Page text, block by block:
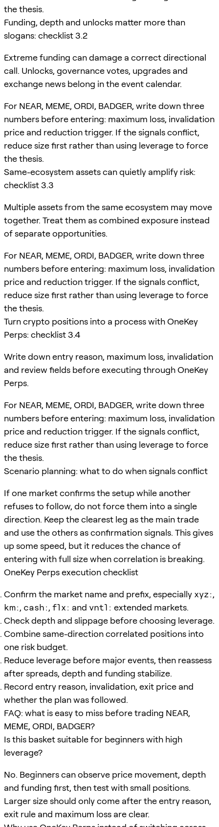
the thesis.
Funding, depth and unlocks matter more than
slogans: checklist 3.2
Extreme funding can damage a correct directional
call. Unlocks, governance votes, upgrades and
exchange news belong in the event calendar.
For NEAR, MEME, ORDI, BADGER, write down three
numbers before entering: maximum loss, invalidation
price and reduction trigger. If the signals conflict,
reduce size first rather than using leverage to force
the thesis.
Same-ecosystem assets can quietly amplify risk:
checklist 3.3
Multiple assets from the same ecosystem may move
together. Treat them as combined exposure instead
of separate opportunities.
For NEAR, MEME, ORDI, BADGER, write down three
numbers before entering: maximum loss, invalidation
price and reduction trigger. If the signals conflict,
reduce size first rather than using leverage to force
the thesis.
Turn crypto positions into a process with OneKey
Perps: checklist 3.4
Write down entry reason, maximum loss, invalidation
and review fields before executing through OneKey
Perps.
For NEAR, MEME, ORDI, BADGER, write down three
numbers before entering: maximum loss, invalidation
price and reduction trigger. If the signals conflict,
reduce size first rather than using leverage to force
the thesis.
Scenario planning: what to do when signals conflict
If one market confirms the setup while another
refuses to follow, do not force them into a single
direction. Keep the clearest leg as the main trade
and use the others as confirmation signals. This gives
up some speed, but it reduces the chance of
entering with full size when correlation is breaking.
OneKey Perps execution checklist
Confirm the market name and prefix, especially xyz:,
km:, cash:, flx: and vntl: extended markets.
Check depth and slippage before choosing leverage.
Combine same-direction correlated positions into
one risk budget.
Reduce leverage before major events, then reassess
after spreads, depth and funding stabilize.
Record entry reason, invalidation, exit price and
whether the plan was followed.
FAQ: what is easy to miss before trading NEAR,
MEME, ORDI, BADGER?
Is this basket suitable for beginners with high
leverage?
No. Beginners can observe price movement, depth
and funding first, then test with small positions.
Larger size should only come after the entry reason,
exit rule and maximum loss are clear.